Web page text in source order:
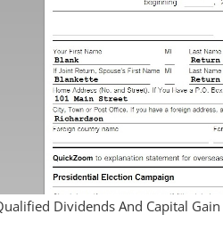
Dividends And Capital